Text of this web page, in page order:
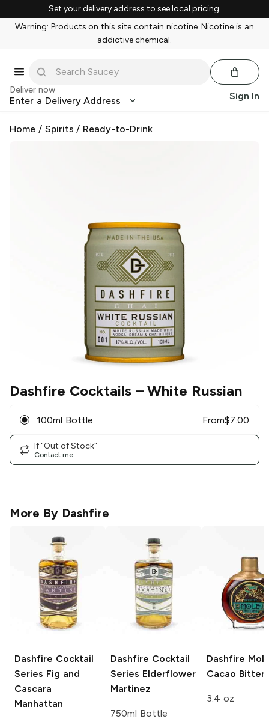
Set your delivery address to see local pricing.
Warning: Products on this site contain nicotine. Nicotine is an
addictive chemical.
Deliver now
Enter a Delivery Address Sign In
Home / Spirits / Ready-to-Drink
Dashfire Cocktails– White Russian
100ml Bottle From$7.00
If "Out of Stock"
Contact me
More By Dashfire
Dashfire Cocktail
Series Fig and
Cascara
Manhattan
Dashfire Cocktail
Series Elderflower
Martinez
750ml Bottle
Dashfire
Cacao Bitters
3.4 oz